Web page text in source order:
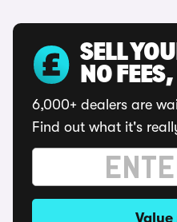
SELL
NO
6,000+ dealers are
Find out what it's